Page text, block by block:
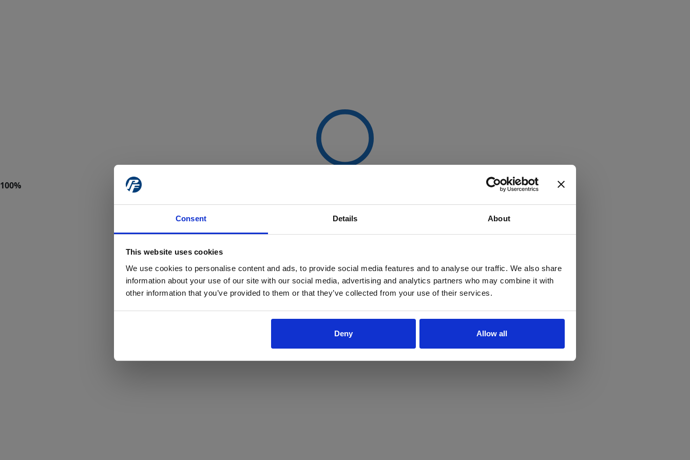
Consent Details About
This website uses cookies
We use cookies to personalise content and ads, to provide social media features and to analyse our traffic. We also share
information about your use of our site with our social media, advertising and analytics partners who may combine it with
other information that you’ve provided to them or that they’ve collected from your use of their services.
Deny Allow all
Yes No